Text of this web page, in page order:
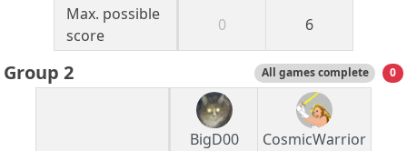
Max. possible
score
0 6
Group 2 All games complete 0
BigD00 CosmicWarrior